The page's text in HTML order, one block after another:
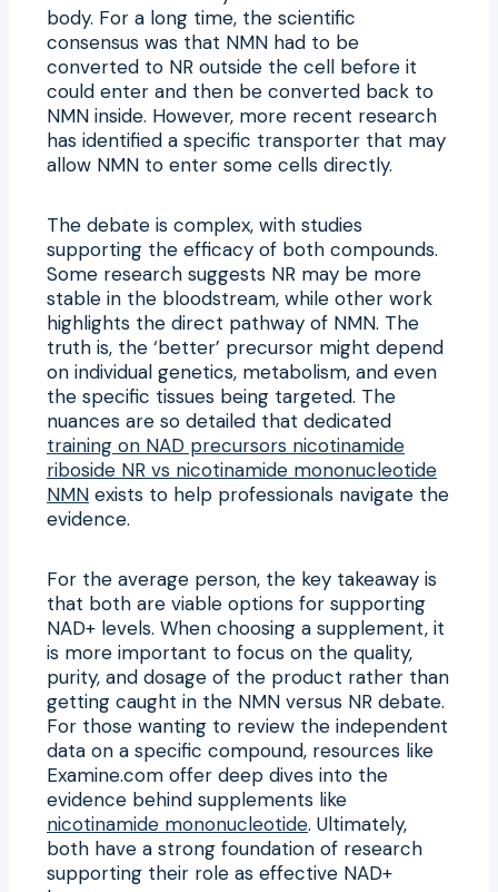
body. For a long time, the scientific
consensus was that NMN had to be
converted to NR outside the cell before it
could enter and then be converted back to
NMN inside. However, more recent research
has identified a specific transporter that may
allow NMN to enter some cells directly.
The debate is complex, with studies
supporting the efficacy of both compounds.
Some research suggests NR may be more
stable in the bloodstream, while other work
highlights the direct pathway of NMN. The
truth is, the ‘better’ precursor might depend
on individual genetics, metabolism, and even
the specific tissues being targeted. The
nuances are so detailed that dedicated
training on NAD precursors nicotinamide
riboside NR vs nicotinamide mononucleotide
NMN exists to help professionals navigate the
evidence.
For the average person, the key takeaway is
that both are viable options for supporting
NAD+ levels. When choosing a supplement, it
is more important to focus on the quality,
purity, and dosage of the product rather than
getting caught in the NMN versus NR debate.
For those wanting to review the independent
data on a specific compound, resources like
Examine.com offer deep dives into the
evidence behind supplements like
nicotinamide mononucleotide. Ultimately,
both have a strong foundation of research
supporting their role as effective NAD+